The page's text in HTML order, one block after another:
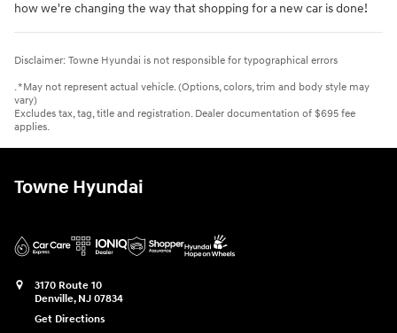
how we're changing the way that shopping for a new car is done!
Disclaimer: Towne Hyundai is not responsible for typographical errors
. *May not represent actual vehicle. (Options, colors, trim and body style may
vary)
Excludes tax, tag, title and registration. Dealer documentation of $695 fee
applies.
Towne Hyundai
3170 Route 10
Denville, NJ 07834
Get Directions